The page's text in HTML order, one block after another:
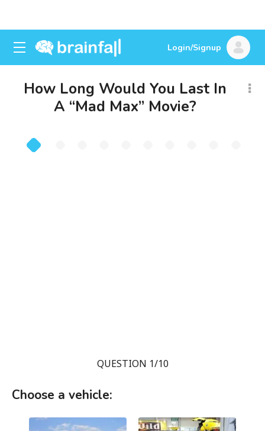
Login/Signup
How Long Would You Last In
A “Mad Max” Movie?
QUESTION 1/10
Choose a vehicle: